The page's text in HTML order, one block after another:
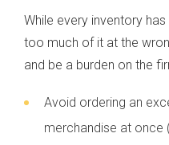
While every inventory
too much of it at the
and be a burden on the
Avoid ordering an
merchandise at once